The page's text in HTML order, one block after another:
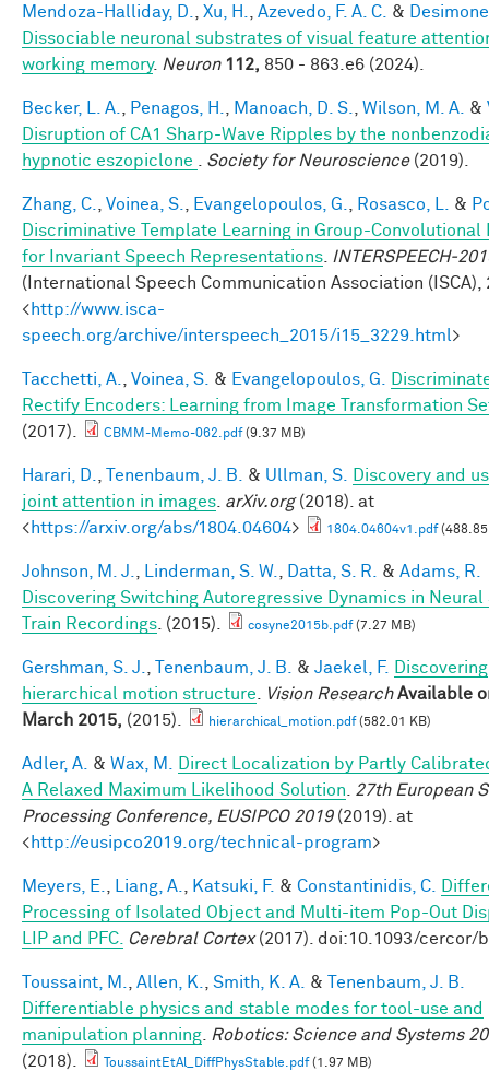
Mendoza-Halliday, D. Xu, H. Azevedo, F. A. C. &
Dissociable neuronal substrates of visual feature
working memory. Neuron 112, 850 - 863.e6 (2024).
Becker, L. A. Penagos, H. Manoach, D. S. Wilson, M. A. &
Disruption of CA1 Sharp-Wave Ripples by the
hypnotic eszopiclone
Society for Neuroscience(2019).
Zhang, C. Voinea, S. Evangelopoulos, G. Rosasco, L. &
Discriminative Template Learning in Group-Convolutional
for Invariant Speech Representations
INTERSPEECH-
(International Speech Communication Association (ISCA),
<http://www.isca-
speech.org/archive/interspeech_2015/i15_3229.html>
Tacchetti, A. Voinea, S. & Evangelopoulos, G.
Rectify Encoders: Learning from Image Transformation
(2017).
CBMM-Memo-062.pdf(9.37 MB)
Harari, D. Tenenbaum, J. B. & Ullman, S.
Discovery and
joint attention in images arXiv.org(2018). at
<https://arxiv.org/abs/1804.04604> 1804.04604v1.pdf(488.85
Johnson, M. J. Linderman, S. W. Datta, S. R. & Adams, R.
Discovering Switching Autoregressive Dynamics in Neural
Train Recordings . (2015). cosyne2015b.pdf(7.27 MB)
Gershman, S. J. Tenenbaum, J. B. & Jaekel, F.
Discovering
hierarchical motion structure
Vision Research Available
March 2015, (2015). hierarchical_motion.pdf(582.01 KB)
Adler, A. & Wax, M.
Direct Localization by Partly
A Relaxed Maximum Likelihood Solution
27th European
Processing Conference, EUSIPCO 2019(2019). at
<http://eusipco2019.org/technical-program>
Meyers, E. Liang, A. Katsuki, F. & Constantinidis, C.
Processing of Isolated Object and Multi-item Pop-Out
LIP and PFC.
Cerebral Cortex(2017). doi:10.1093/cercor/
Toussaint, M. Allen, K. Smith, K. A. &
Tenenbaum, J. B.
Differentiable physics and stable modes for tool-use and
manipulation planning
Robotics: Science and Systems
(2018).
ToussaintEtAl_DiffPhysStable.pdf(1.97 MB)